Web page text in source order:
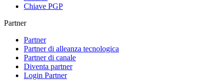
Chiave PGP
Partner
Partner
Partner di alleanza tecnologica
Partner di canale
Diventa partner
Login Partner